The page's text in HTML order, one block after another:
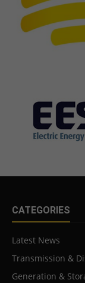
CATEGORIES
Latest News
Transmission &
Generation &